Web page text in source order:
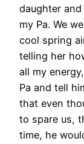
daughter
my Pa. We
cool spring
telling her
all my
Pa and tell
that even
to spare us,
time, he